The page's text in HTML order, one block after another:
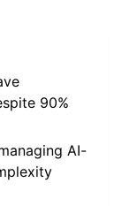
90%
AI-